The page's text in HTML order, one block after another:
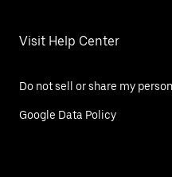
Visit Help Center
Do not sell or share my
Google Data Policy